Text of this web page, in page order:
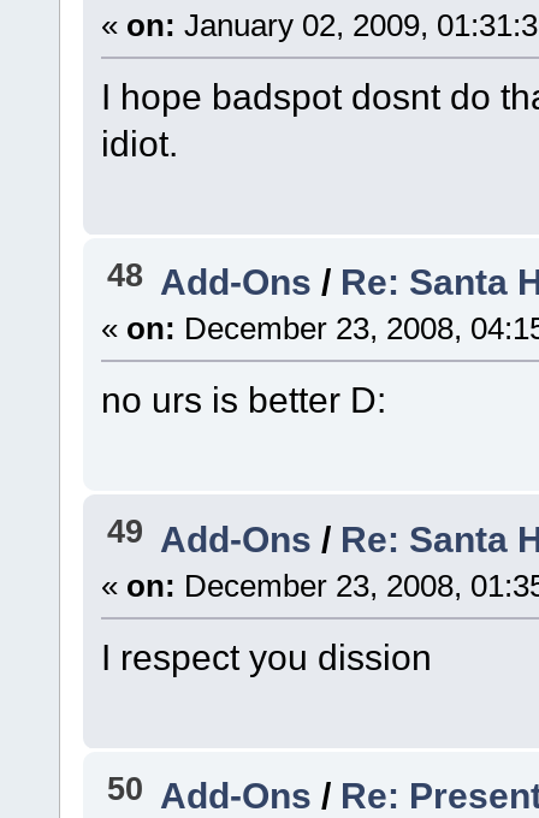
« on: January 02, 2009,
I hope badspot dosnt do
idiot.
48 Add-Ons / Re: Santa
« on: December 23, 2008,
no urs is better D:
49 Add-Ons / Re: Santa
« on: December 23, 2008,
I respect you dission
50 Add-Ons / Re: